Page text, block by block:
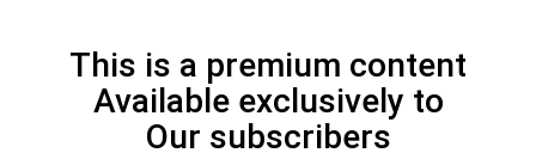
This is a premium content
Available exclusively to
Our subscribers